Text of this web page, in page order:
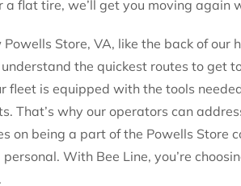
flat tire, we’ll get you moving again
Store, VA, like the back of our
the quickest routes to get
fleet is equipped with the tools
That’s why our operators can
on being a part of the Powells Store
With Bee Line, you’re